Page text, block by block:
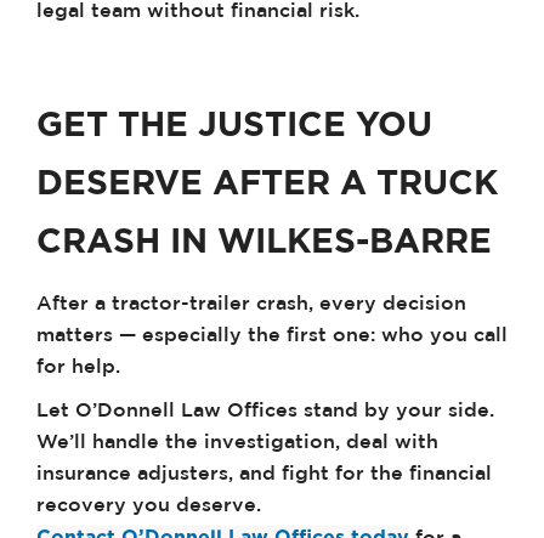
legal team without financial risk.
GET THE JUSTICE YOU
DESERVE AFTER A TRUCK
CRASH IN WILKES-BARRE
After a tractor-trailer crash, every decision
matters — especially the first one: who you call
for help.
Let O’Donnell Law Offices stand by your side.
We’ll handle the investigation, deal with
insurance adjusters, and fight for the financial
recovery you deserve.